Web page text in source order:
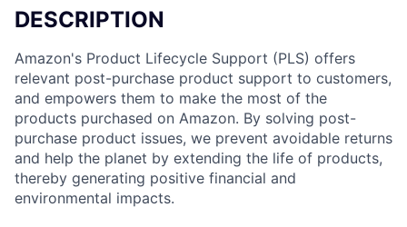
DESCRIPTION
Amazon's Product Lifecycle Support (PLS) offers
relevant post-purchase product support to customers,
and empowers them to make the most of the
products purchased on Amazon. By solving post-
purchase product issues, we prevent avoidable returns
and help the planet by extending the life of products,
thereby generating positive financial and
environmental impacts.